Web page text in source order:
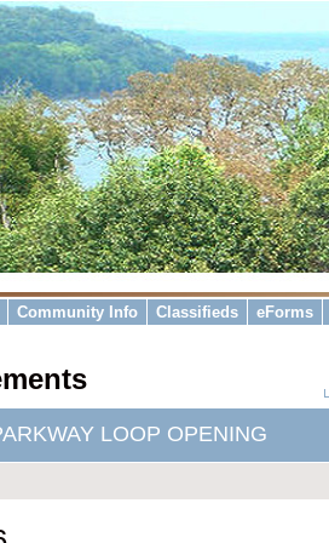
Community Info Classifieds eForms
LOOP OPENING